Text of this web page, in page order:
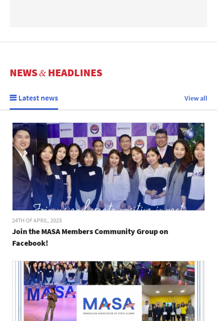
NEWS& HEADLINES
Latest news View all
24TH OF APRIL, 2025
Join the MASA Members Community Group on
Facebook!